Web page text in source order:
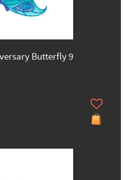
Butterfly 9